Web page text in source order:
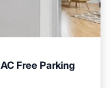
Free Parking